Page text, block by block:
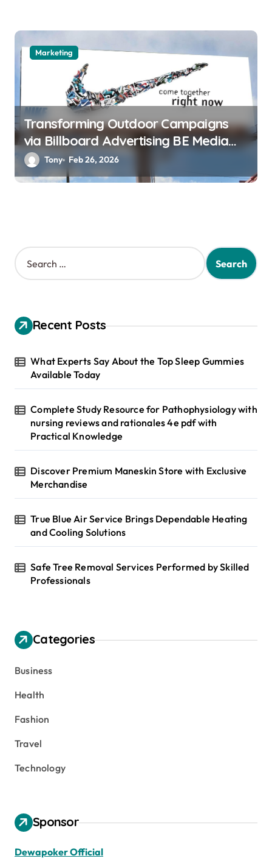
Marketing
Transforming Outdoor Campaigns
via Billboard Advertising BE Media
Innovation
Tony Feb 26, 2026
S
e
h
f
r
Recent Posts
What Experts Say About the Top Sleep Gummies
Available Today
Complete Study Resource for Pathophysiology with
nursing reviews and rationales 4e pdf with
Practical Knowledge
Discover Premium Maneskin Store with Exclusive
Merchandise
True Blue Air Service Brings Dependable Heating
and Cooling Solutions
Safe Tree Removal Services Performed by Skilled
Professionals
Categories
Business
Health
Fashion
Travel
Technology
Sponsor
Dewapoker Official